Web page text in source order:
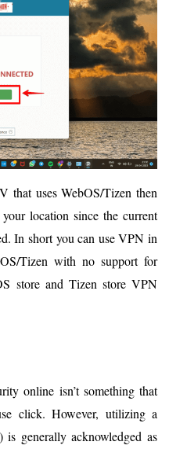
that uses WebOS/Tizen then
location since the current
In short you can use VPN in
Tizen with no support for
store and Tizen store VPN
online isn’t something that
click. However, utilizing a
) is generally acknowledged as